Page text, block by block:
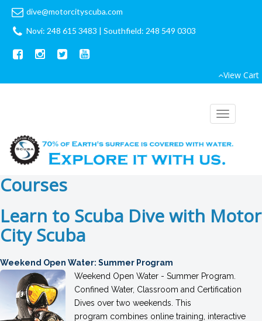
dive@motorcityscuba.com
Novi: 248 615 3483 | Southfield: 248 549 0303
View Cart
Toggle
Courses
Learn to Scuba Dive with Motor
City Scuba
Weekend Open Water: Summer Program
Weekend Open Water - Summer Program.
Confined Water, Classroom and Certification
Dives over two weekends. This
program combines online training, interactive